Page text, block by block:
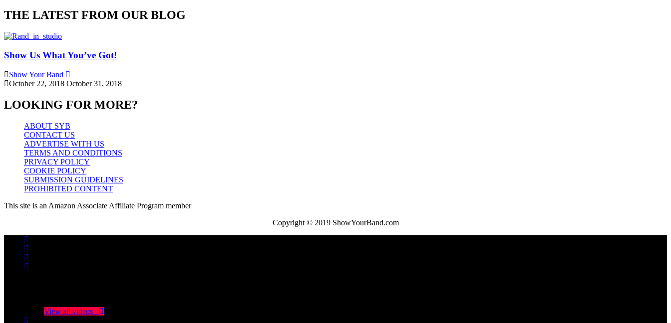
THE LATEST FROM OUR BLOG
Show Us What You’ve Got!
Show Your Band
October 22, 2018 October 31, 2018
LOOKING FOR MORE?
ABOUT SYB
CONTACT US
ADVERTISE WITH US
TERMS AND CONDITIONS
PRIVACY POLICY
COOKIE POLICY
SUBMISSION GUIDELINES
PROHIBITED CONTENT
This site is an Amazon Associate Affiliate Program member
Copyright © 2019 ShowYourBand.com
View all videos